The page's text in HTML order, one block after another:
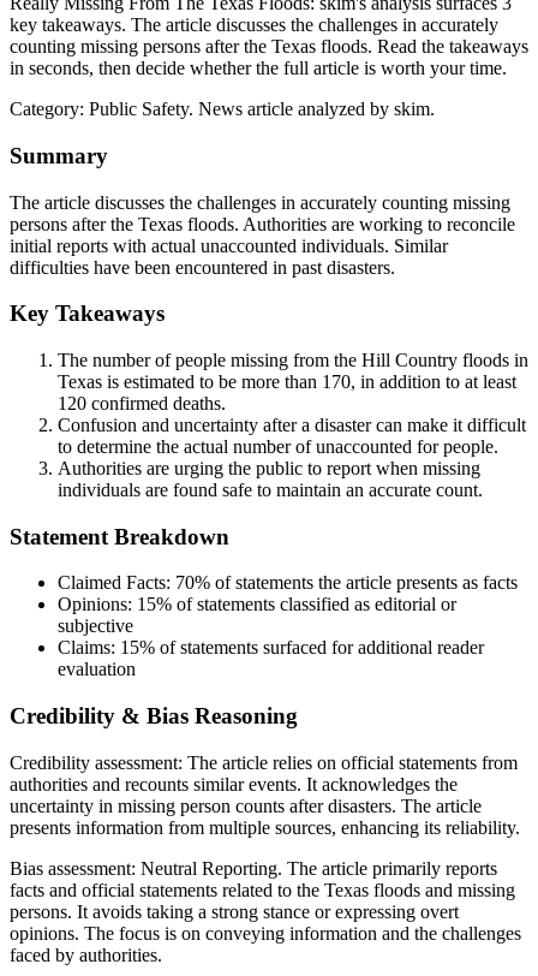
key takeaways. The article discusses the challenges in accurately
counting missing persons after the Texas floods. Read the takeaways
in seconds, then decide whether the full article is worth your time.
Category: Public Safety. News article analyzed by skim.
Summary
The article discusses the challenges in accurately counting missing
persons after the Texas floods. Authorities are working to reconcile
initial reports with actual unaccounted individuals. Similar
difficulties have been encountered in past disasters.
Key Takeaways
The number of people missing from the Hill Country floods in
Texas is estimated to be more than 170, in addition to at least
120 confirmed deaths.
Confusion and uncertainty after a disaster can make it difficult
to determine the actual number of unaccounted for people.
Authorities are urging the public to report when missing
individuals are found safe to maintain an accurate count.
Statement Breakdown
Claimed Facts: 70% of statements the article presents as facts
Opinions: 15% of statements classified as editorial or
subjective
Claims: 15% of statements surfaced for additional reader
evaluation
Credibility & Bias Reasoning
Credibility assessment: The article relies on official statements from
authorities and recounts similar events. It acknowledges the
uncertainty in missing person counts after disasters. The article
presents information from multiple sources, enhancing its reliability.
Bias assessment: Neutral Reporting. The article primarily reports
facts and official statements related to the Texas floods and missing
persons. It avoids taking a strong stance or expressing overt
opinions. The focus is on conveying information and the challenges
faced by authorities.